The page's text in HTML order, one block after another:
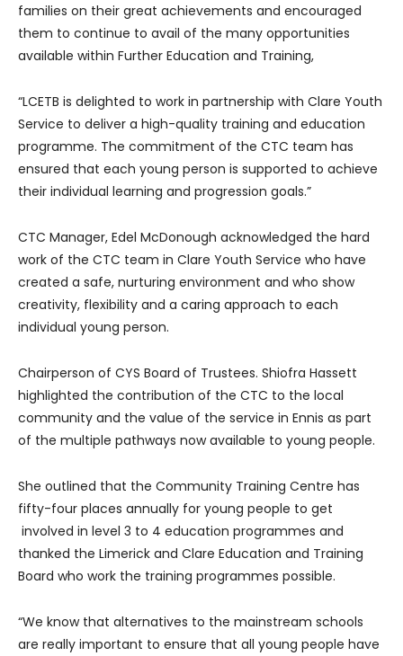
families on their great achievements and encouraged
them to continue to avail of the many opportunities
available within Further Education and Training,
“LCETB is delighted to work in partnership with Clare Youth
Service to deliver a high-quality training and education
programme. The commitment of the CTC team has
ensured that each young person is supported to achieve
their individual learning and progression goals.”
CTC Manager, Edel McDonough acknowledged the hard
work of the CTC team in Clare Youth Service who have
created a safe, nurturing environment and who show
creativity, flexibility and a caring approach to each
individual young person.
Chairperson of CYS Board of Trustees. Shiofra Hassett
highlighted the contribution of the CTC to the local
community and the value of the service in Ennis as part
of the multiple pathways now available to young people.
She outlined that the Community Training Centre has
fifty-four places annually for young people to get
involved in level 3 to 4 education programmes and
thanked the Limerick and Clare Education and Training
Board who work the training programmes possible.
“We know that alternatives to the mainstream schools
are really important to ensure that all young people have